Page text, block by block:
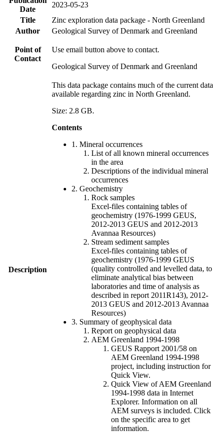
Date
2023-05-23
Title
Zinc exploration data package - North Greenland
Author
Geological Survey of Denmark and Greenland
Point of
Contact
Use email button above to contact.
Geological Survey of Denmark and Greenland
Description
This data package contains much of the current data
available regarding zinc in North Greenland.
Size: 2.8 GB.
Contents
1. Mineral occurrences
List of all known mineral occurrences
in the area
Descriptions of the individual mineral
occurrences
2. Geochemistry
Rock samples
Excel-files containing tables of
geochemistry (1976-1999 GEUS,
2012-2013 GEUS and 2012-2013
Avannaa Resources)
Stream sediment samples
Excel-files containing tables of
geochemistry (1976-1999 GEUS
(quality controlled and levelled data, to
eliminate analytical bias between
laboratories and time of analysis as
described in report 2011R143), 2012-
2013 GEUS and 2012-2013 Avannaa
Resources)
3. Summary of geophysical data
Report on geophysical data
AEM Greenland 1994-1998
GEUS Rapport 2001/58 on
AEM Greenland 1994-1998
project, including instruction for
Quick View.
Quick View of AEM Greenland
1994-1998 data in Internet
Explorer. Information on all
AEM surveys is included. Click
on the specific area to get
information.